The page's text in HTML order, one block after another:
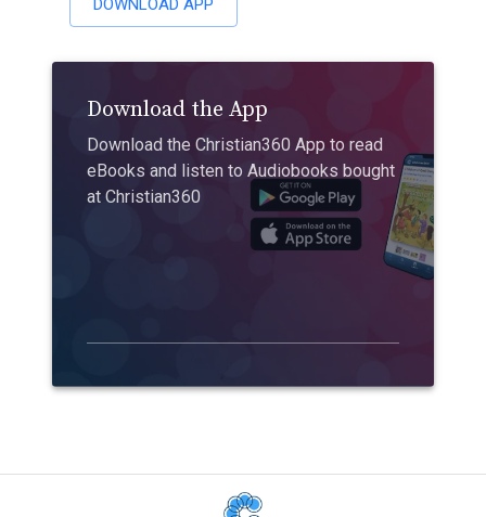
Download the App
Download the Christian360 App to read
eBooks and listen to Audiobooks bought
at Christian360